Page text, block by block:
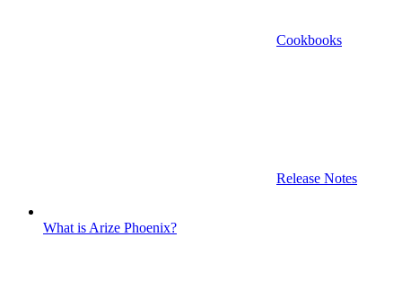
Cookbooks
Release Notes
What is Arize Phoenix?